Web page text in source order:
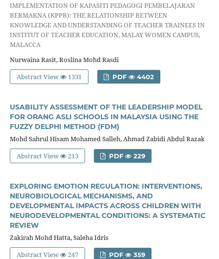
IMPLEMENTATION OF KAPASITI PEDAGOGI PEMBELAJARAN
BERMAKNA (KPPB): THE RELATIONSHIP BETWEEN
KNOWLEDGE AND UNDERSTANDING OF TEACHER TRAINEES IN
INSTITUT OF TEACHER EDUCATION, MALAY WOMEN CAMPUS,
MALACCA
Nurwaina Rasit, Roslina Mohd Rasdi
Abstract View
1331 PDF 4402
USABILITY ASSESSMENT OF THE LEADERSHIP MODEL
FOR ORANG ASLI SCHOOLS IN MALAYSIA USING THE
FUZZY DELPHI METHOD (FDM)
Mohd Sahrul Hisam Mohamed Salleh, Ahmad Zabidi Abdul Razak
Abstract View
213 PDF 229
EXPLORING EMOTION REGULATION: INTERVENTIONS,
NEUROBIOLOGICAL MECHANISMS, AND
DEVELOPMENTAL IMPACTS ACROSS CHILDREN WITH
NEURODEVELOPMENTAL CONDITIONS: A SYSTEMATIC
REVIEW
Zakirah Mohd Hatta, Saleha Idris
Abstract View
247 PDF 359